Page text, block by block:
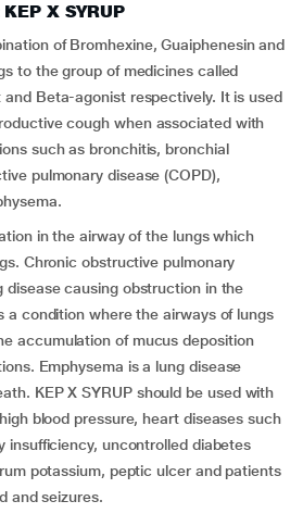
X SYRUP
of Bromhexine, Guaiphenesin and
to the group of medicines called
Beta-agonist respectively. It is used
cough when associated with
such as bronchitis, bronchial
pulmonary disease (COPD),
in the airway of the lungs which
Chronic obstructive pulmonary
disease causing obstruction in the
a condition where the airways of lungs
accumulation of mucus deposition
Emphysema is a lung disease
KEP X SYRUP should be used with
blood pressure, heart diseases such
insufficiency, uncontrolled diabetes
potassium, peptic ulcer and patients
and seizures.